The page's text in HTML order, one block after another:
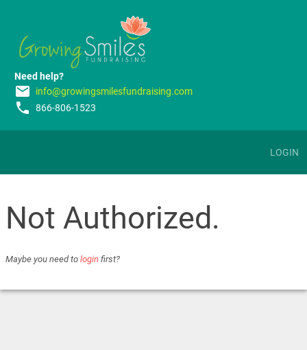
Need help?
email info@growingsmilesfundraising.com
phone 866-806-1523
LOGIN
Not Authorized.
Maybe you need to login first?